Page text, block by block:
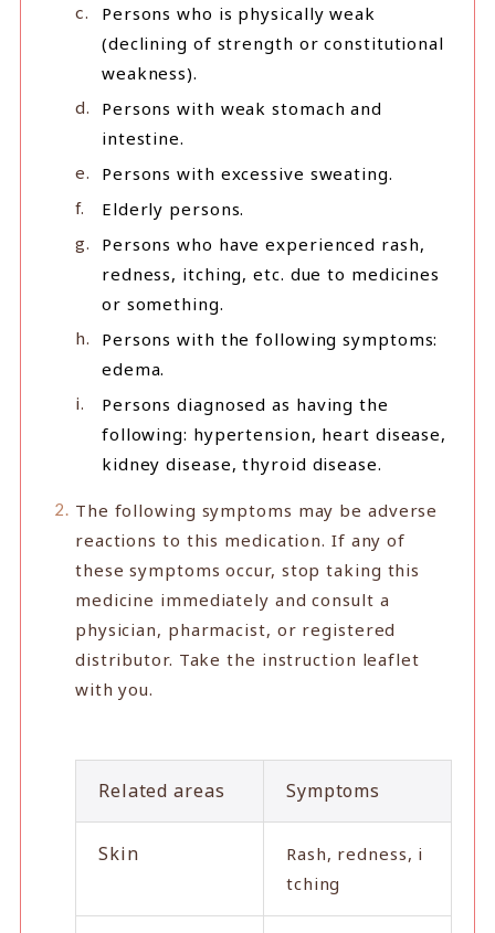
Persons who is physically weak
(declining of strength or constitutional
weakness).
Persons with weak stomach and
intestine.
Persons with excessive sweating.
Elderly persons.
Persons who have experienced rash,
redness, itching, etc. due to medicines
or something.
Persons with the following symptoms:
edema.
Persons diagnosed as having the
following: hypertension, heart disease,
kidney disease, thyroid disease.
The following symptoms may be adverse
reactions to this medication. If any of
these symptoms occur, stop taking this
medicine immediately and consult a
physician, pharmacist, or registered
distributor. Take the instruction leaflet
with you.
Related areas Symptoms
Skin
Rash, redness, i
tching